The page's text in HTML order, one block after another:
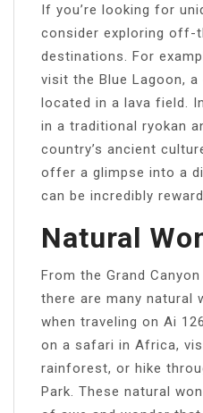
If you’re looking for
consider exploring off-
destinations. For
visit the Blue Lagoon,
located in a lava field.
in a traditional ryokan
country’s ancient
offer a glimpse into a
can be incredibly
Natural
From the Grand
there are many natural
when traveling on Ai
on a safari in Africa,
rainforest, or hike
Park. These natural